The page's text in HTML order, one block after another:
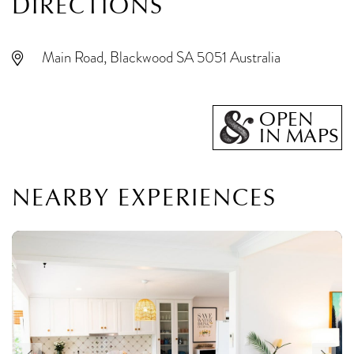
Main Road, Blackwood SA 5051 Australia
OPEN
IN MAPS
NEARBY EXPERIENCES